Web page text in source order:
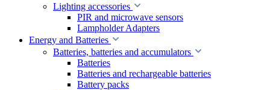
Lighting accessories
PIR and microwave sensors
Lampholder Adapters
Energy and Batteries
Batteries, batteries and accumulators
Batteries
Batteries and rechargeable batteries
Battery packs